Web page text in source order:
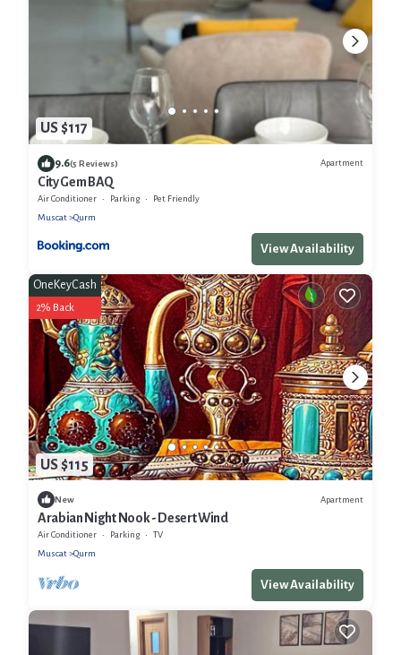
US $117
9.6(5 Reviews) Apartment
City Gem BAQ
Air Conditioner Parking
Pet Friendly
Muscat
Qurm
View Availability
US $115
OneKeyCash
2% Back
New Apartment
Arabian Night Nook - Desert Wind
Air Conditioner Parking
TV
Muscat
Qurm
View Availability